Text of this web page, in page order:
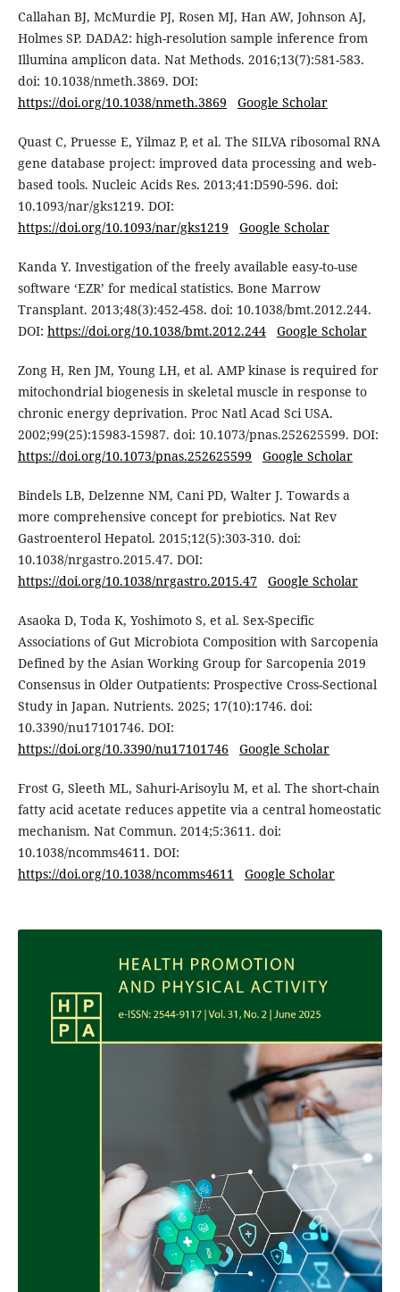
Callahan BJ, McMurdie PJ, Rosen MJ, Han AW, Johnson AJ,
Holmes SP. DADA2: high-resolution sample inference from
Illumina amplicon data. Nat Methods. 2016;13(7):581-583.
doi: 10.1038/nmeth.3869. DOI:
https://doi.org/10.1038/nmeth.3869
Google Scholar
Quast C, Pruesse E, Yilmaz P, et al. The SILVA ribosomal RNA
gene database project: improved data processing and web-
based tools. Nucleic Acids Res. 2013;41:D590-596. doi:
10.1093/nar/gks1219. DOI:
https://doi.org/10.1093/nar/gks1219
Google Scholar
Kanda Y. Investigation of the freely available easy-to-use
software ‘EZR’ for medical statistics. Bone Marrow
Transplant. 2013;48(3):452-458. doi: 10.1038/bmt.2012.244.
DOI: https://doi.org/10.1038/bmt.2012.244 Google Scholar
Zong H, Ren JM, Young LH, et al. AMP kinase is required for
mitochondrial biogenesis in skeletal muscle in response to
chronic energy deprivation. Proc Natl Acad Sci USA.
2002;99(25):15983-15987. doi: 10.1073/pnas.252625599. DOI:
https://doi.org/10.1073/pnas.252625599
Google Scholar
Bindels LB, Delzenne NM, Cani PD, Walter J. Towards a
more comprehensive concept for prebiotics. Nat Rev
Gastroenterol Hepatol. 2015;12(5):303-310. doi:
10.1038/nrgastro.2015.47. DOI:
https://doi.org/10.1038/nrgastro.2015.47
Google Scholar
Asaoka D, Toda K, Yoshimoto S, et al. Sex-Specific
Associations of Gut Microbiota Composition with Sarcopenia
Defined by the Asian Working Group for Sarcopenia 2019
Consensus in Older Outpatients: Prospective Cross-Sectional
Study in Japan. Nutrients. 2025; 17(10):1746. doi:
10.3390/nu17101746. DOI:
https://doi.org/10.3390/nu17101746
Google Scholar
Frost G, Sleeth ML, Sahuri-Arisoylu M, et al. The short-chain
fatty acid acetate reduces appetite via a central homeostatic
mechanism. Nat Commun. 2014;5:3611. doi:
10.1038/ncomms4611. DOI:
https://doi.org/10.1038/ncomms4611
Google Scholar